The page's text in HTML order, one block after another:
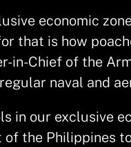
economic
that is how
in-Chief of the
naval and
in our exclusive
the Philippines